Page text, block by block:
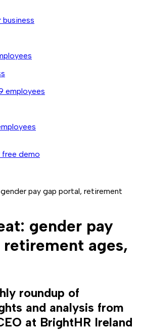
employees
demo
pay gap portal, retirement
gender pay
ages,
roundup of
and analysis from
at BrightHR Ireland